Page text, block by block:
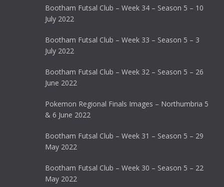
Bootham Futsal Club – Week 34 – Season 5 – 10
July 2022
Bootham Futsal Club – Week 33 – Season 5 – 3
July 2022
Bootham Futsal Club – Week 32 – Season 5 – 26
June 2022
Pokemon Regional Finals Images – Northumbria 5
& 6 June 2022
Bootham Futsal Club – Week 31 – Season 5 – 29
May 2022
Bootham Futsal Club – Week 30 – Season 5 – 22
May 2022